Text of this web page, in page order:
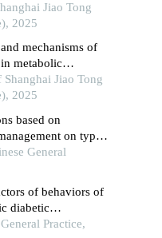
Jiao Tong
2025
mechanisms of
metabolic
Jiao Tong
2025
based on
on type 2
General
of behaviors of
diabetic
patients
Practice,